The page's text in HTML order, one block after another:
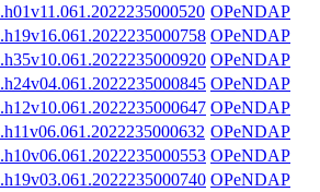
OPeNDAP
OPeNDAP
OPeNDAP
OPeNDAP
OPeNDAP
OPeNDAP
OPeNDAP
OPeNDAP